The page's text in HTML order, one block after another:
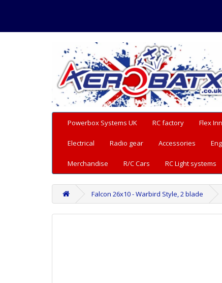
Powerbox Systems UK RC factory Flex
Electrical Radio gear Accessories
Merchandise R/C Cars RC Light systems
Falcon 26x10 - Warbird Style, 2 blade